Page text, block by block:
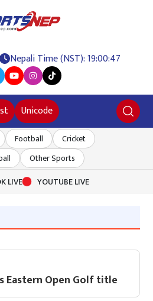
Nepali Time (NST): 19:00:47
Unicode
Football
Cricket
Other Sports
LIVE
YOUTUBE LIVE
Eastern Open Golf title